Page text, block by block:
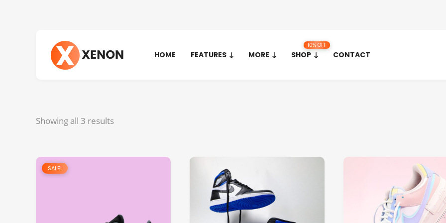
HOME FEATURES MORE SHOP
10% OFF
CONTACT
Showing all 3 results
SALE!